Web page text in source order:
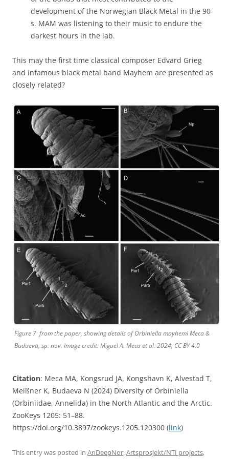
development of the Norwegian Black Metal in the 90-
s. MAM was listening to their music to endure the
darkest hours in the lab.
This may the first time classical composer Edvard Grieg
and infamous black metal band Mayhem are presented as
closely related?
Figure 7 from the paper, showing details of Orbiniella mayhemi Meca &
Budaeva, sp. nov. Image credit: Miguel A. Meca et al. 2024, CC BY 4.0
Citation: Meca MA, Kongsrud JA, Kongshavn K, Alvestad T,
Meißner K, Budaeva N (2024) Diversity of Orbiniella
(Orbiniidae, Annelida) in the North Atlantic and the Arctic.
ZooKeys 1205: 51–88.
https://doi.org/10.3897/zookeys.1205.120300 (link)
This entry was posted in AnDeepNor,Artsprosjekt/NTI projects,